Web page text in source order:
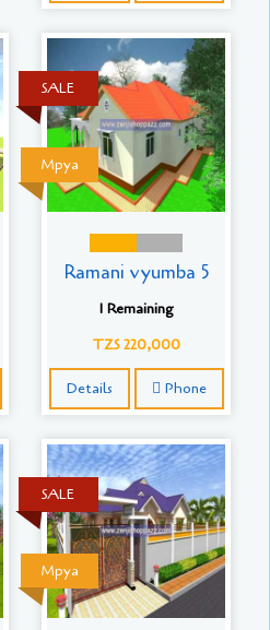
Mpya
SALE
Ramani vyumba 5
1 Remaining
TZS 220,000
Details Phone
Mpya
SALE